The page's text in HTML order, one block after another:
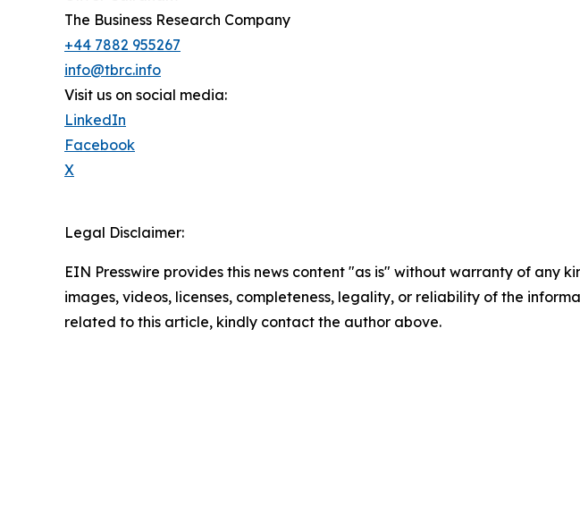
The Business Research Company
+44 7882 955267
info@tbrc.info
Visit us on social media:
LinkedIn
Facebook
X
Legal Disclaimer:
EIN Presswire provides this news content "as is" without warranty of any
images, videos, licenses, completeness, legality, or reliability of the
related to this article, kindly contact the author above.